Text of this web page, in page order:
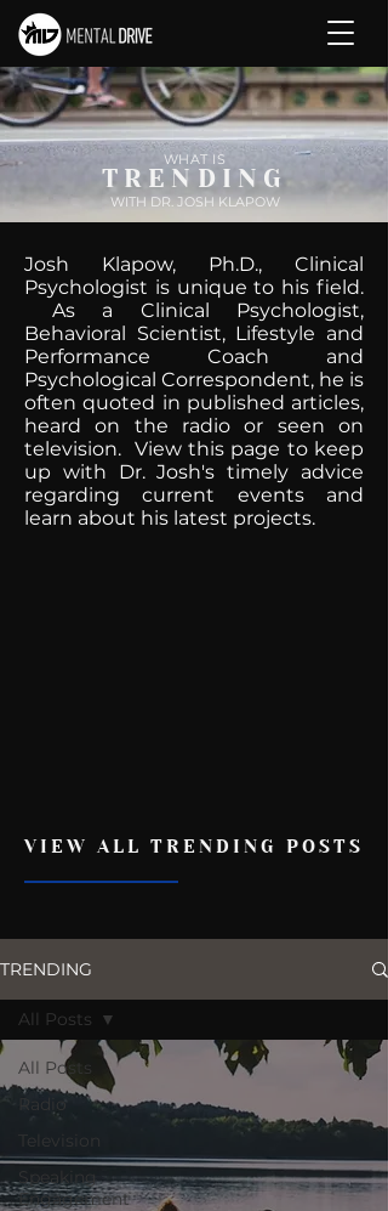
WHAT IS
TRENDING
WITH DR. JOSH KLAPOW
Josh Klapow, Ph.D., Clinical
Psychologist is unique to his field.
As a Clinical Psychologist,
Behavioral Scientist, Lifestyle and
Performance Coach and
Psychological Correspondent, he is
often quoted in published articles,
heard on the radio or seen on
television. View this page to keep
up with Dr. Josh's timely advice
regarding current events and
learn about his latest projects.
VIEW ALL TRENDING POSTS
TRENDING
All Posts
Radio
Television
Speaking
Engagement
All Posts